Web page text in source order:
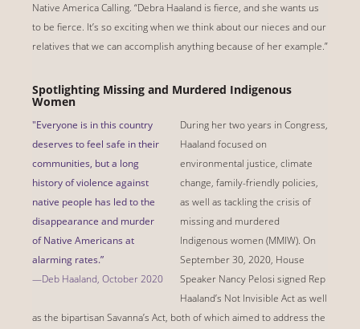
Native America Calling. “Debra Haaland is fierce, and she wants us
to be fierce. It’s so exciting when we think about our nieces and our
relatives that we can accomplish anything because of her example.”
Spotlighting Missing and Murdered Indigenous
Women
"Everyone is in this country
deserves to feel safe in their
communities, but a long
history of violence against
native people has led to the
disappearance and murder
of Native Americans at
alarming rates.”
—Deb Haaland, October 2020
During her two years in Congress,
Haaland focused on
environmental justice, climate
change, family-friendly policies,
as well as tackling the crisis of
missing and murdered
Indigenous women (MMIW). On
September 30, 2020, House
Speaker Nancy Pelosi signed Rep
Haaland’s Not Invisible Act as well
as the bipartisan Savanna’s Act, both of which aimed to address the